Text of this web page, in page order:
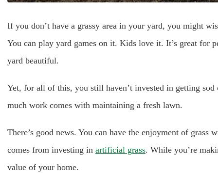
If you don’t have a grassy area in your yard, you might
You can play yard games on it. Kids love it. It’s great for
yard beautiful.
Yet, for all of this, you still haven’t invested in getting
much work comes with maintaining a fresh lawn.
There’s good news. You can have the enjoyment of
comes from investing in artificial grass. While you’re
value of your home.